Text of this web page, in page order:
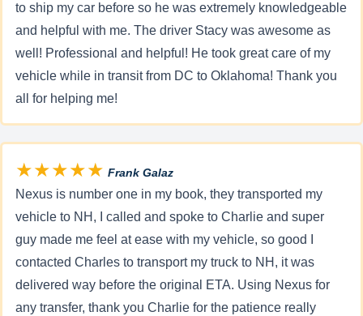
to ship my car before so he was extremely knowledgeable
and helpful with me. The driver Stacy was awesome as
well! Professional and helpful! He took great care of my
vehicle while in transit from DC to Oklahoma! Thank you
all for helping me!
★★★★★ Frank Galaz
Nexus is number one in my book, they transported my
vehicle to NH, I called and spoke to Charlie and super
guy made me feel at ease with my vehicle, so good I
contacted Charles to transport my truck to NH, it was
delivered way before the original ETA. Using Nexus for
any transfer, thank you Charlie for the patience really